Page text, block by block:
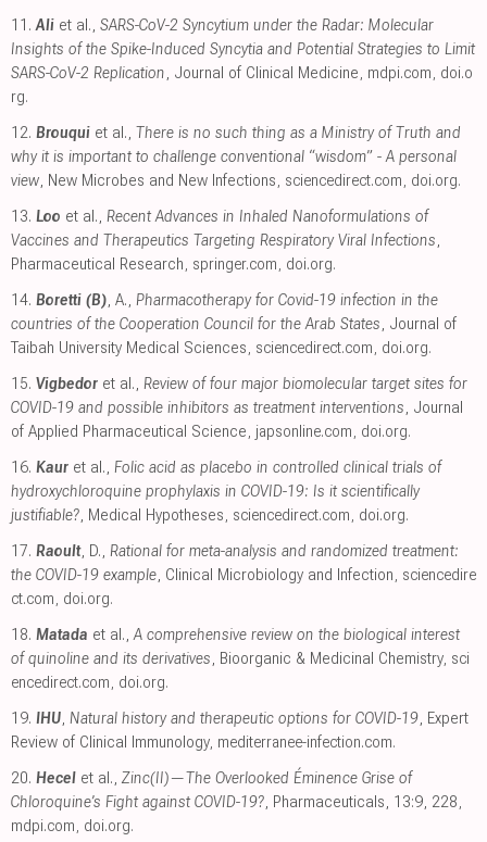
11. Ali et al., SARS-CoV-2 Syncytium under the Radar: Molecular
Insights of the Spike-Induced Syncytia and Potential Strategies to Limit
SARS-CoV-2 Replication, Journal of Clinical Medicine, mdpi.com, doi.o
rg.
12. Brouqui et al., There is no such thing as a Ministry of Truth and
why it is important to challenge conventional “wisdom” - A personal
view, New Microbes and New Infections, sciencedirect.com, doi.org.
13. Loo et al., Recent Advances in Inhaled Nanoformulations of
Vaccines and Therapeutics Targeting Respiratory Viral Infections,
Pharmaceutical Research, springer.com, doi.org.
14. Boretti (B), A., Pharmacotherapy for Covid-19 infection in the
countries of the Cooperation Council for the Arab States, Journal of
Taibah University Medical Sciences, sciencedirect.com, doi.org.
15. Vigbedor et al., Review of four major biomolecular target sites for
COVID-19 and possible inhibitors as treatment interventions, Journal
of Applied Pharmaceutical Science, japsonline.com, doi.org.
16. Kaur et al., Folic acid as placebo in controlled clinical trials of
hydroxychloroquine prophylaxis in COVID-19: Is it scientifically
justifiable?, Medical Hypotheses, sciencedirect.com, doi.org.
17. Raoult, D., Rational for meta-analysis and randomized treatment:
the COVID-19 example, Clinical Microbiology and Infection, sciencedire
ct.com, doi.org.
18. Matada et al.,A comprehensive review on the biological interest
of quinoline and its derivatives, Bioorganic & Medicinal Chemistry, sci
encedirect.com, doi.org.
19. IHU, Natural history and therapeutic options for COVID-19, Expert
Review of Clinical Immunology, mediterranee-infection.com.
20. Hecel et al., Zinc(II)—The Overlooked Éminence Grise of
Chloroquine’s Fight against COVID-19?, Pharmaceuticals, 13:9, 228,
mdpi.com, doi.org.